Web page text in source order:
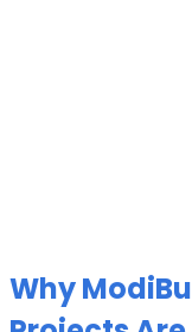
Why